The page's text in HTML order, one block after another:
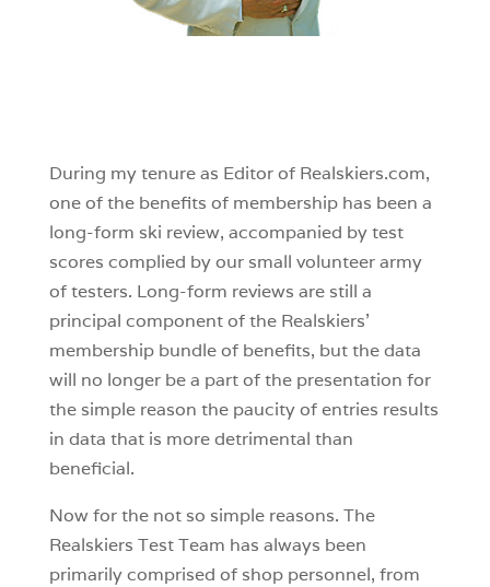
During my tenure as Editor of Realskiers.com,
one of the benefits of membership has been a
long-form ski review, accompanied by test
scores complied by our small volunteer army
of testers. Long-form reviews are still a
principal component of the Realskiers’
membership bundle of benefits, but the data
will no longer be a part of the presentation for
the simple reason the paucity of entries results
in data that is more detrimental than
beneficial.
Now for the not so simple reasons. The
Realskiers Test Team has always been
primarily comprised of shop personnel, from